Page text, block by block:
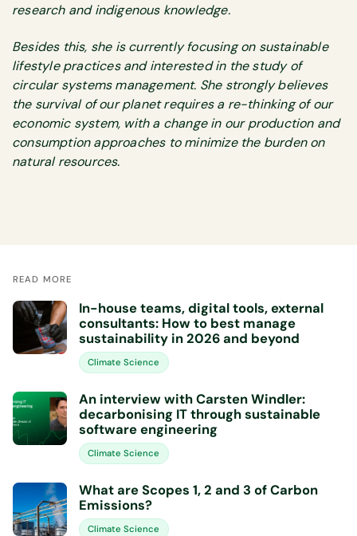
research and indigenous knowledge.
Besides this, she is currently focusing on sustainable
lifestyle practices and interested in the study of
circular systems management. She strongly believes
the survival of our planet requires a re-thinking of our
economic system, with a change in our production and
consumption approaches to minimize the burden on
natural resources.
READ MORE
In-house teams, digital tools, external
consultants: How to best manage
sustainability in 2026 and beyond
Climate Science
An interview with Carsten Windler:
decarbonising IT through sustainable
software engineering
Climate Science
What are Scopes 1, 2 and 3 of Carbon
Emissions?
Climate Science